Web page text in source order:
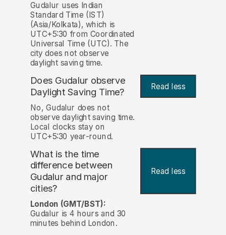
Gudalur uses Indian
Standard Time (IST)
(Asia/Kolkata), which is
UTC+5:30 from Coordinated
Universal Time (UTC). The
city does not observe
daylight saving time.
Does Gudalur observe
Daylight Saving Time?
Read less
No, Gudalur does not
observe daylight saving time.
Local clocks stay on
UTC+5:30 year-round.
What is the time
difference between
Gudalur and major
cities?
Read less
London (GMT/BST):
Gudalur is 4 hours and 30
minutes behind London.